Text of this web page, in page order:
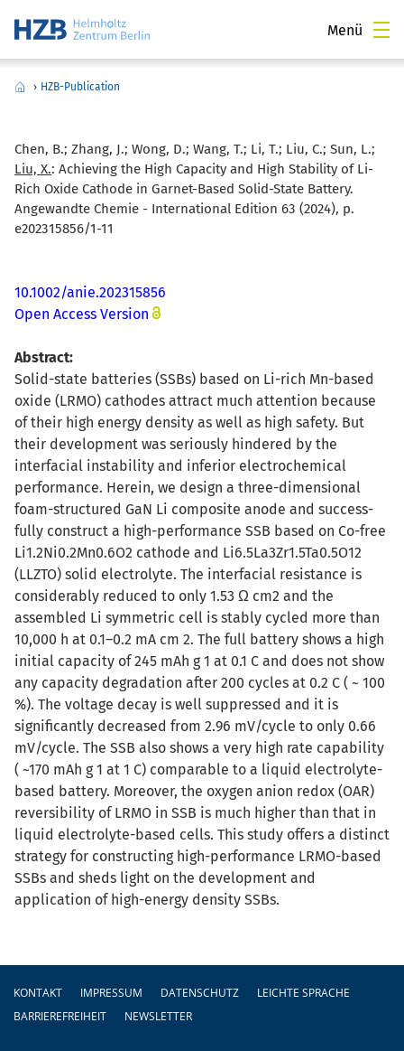
Menü
› HZB-Publication
Chen, B.; Zhang, J.; Wong, D.; Wang, T.; Li, T.; Liu, C.; Sun, L.;
Liu, X.: Achieving the High Capacity and High Stability of Li-
Rich Oxide Cathode in Garnet-Based Solid-State Battery.
Angewandte Chemie - International Edition 63 (2024), p.
e202315856/1-11
10.1002/anie.202315856
Open Access Version
Abstract:
Solid-state batteries (SSBs) based on Li-rich Mn-based
oxide (LRMO) cathodes attract much attention because
of their high energy density as well as high safety. But
their development was seriously hindered by the
interfacial instability and inferior electrochemical
performance. Herein, we design a three-dimensional
foam-structured GaN Li composite anode and success-
fully construct a high-performance SSB based on Co-free
Li1.2Ni0.2Mn0.6O2 cathode and Li6.5La3Zr1.5Ta0.5O12
(LLZTO) solid electrolyte. The interfacial resistance is
considerably reduced to only 1.53 Ω cm2 and the
assembled Li symmetric cell is stably cycled more than
10,000 h at 0.1–0.2 mA cm 2. The full battery shows a high
initial capacity of 245 mAh g 1 at 0.1 C and does not show
any capacity degradation after 200 cycles at 0.2 C ( ~ 100
%). The voltage decay is well suppressed and it is
significantly decreased from 2.96 mV/cycle to only 0.66
mV/cycle. The SSB also shows a very high rate capability
( ~170 mAh g 1 at 1 C) comparable to a liquid electrolyte-
based battery. Moreover, the oxygen anion redox (OAR)
reversibility of LRMO in SSB is much higher than that in
liquid electrolyte-based cells. This study offers a distinct
strategy for constructing high-performance LRMO-based
SSBs and sheds light on the development and
application of high-energy density SSBs.
Fußzeile
KONTAKT IMPRESSUM DATENSCHUTZ
LEICHTE SPRACHE
BARRIEREFREIHEIT
NEWSLETTER